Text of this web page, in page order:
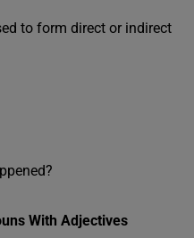
to form direct or indirect
With Adjectives